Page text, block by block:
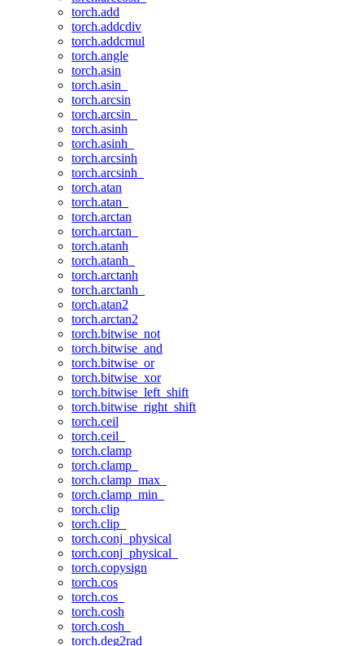
torch.add
torch.addcdiv
torch.addcmul
torch.angle
torch.asin
torch.asin_
torch.arcsin
torch.arcsin_
torch.asinh
torch.asinh_
torch.arcsinh
torch.arcsinh_
torch.atan
torch.atan_
torch.arctan
torch.arctan_
torch.atanh
torch.atanh_
torch.arctanh
torch.arctanh_
torch.atan2
torch.arctan2
torch.bitwise_not
torch.bitwise_and
torch.bitwise_or
torch.bitwise_xor
torch.bitwise_left_shift
torch.bitwise_right_shift
torch.ceil
torch.ceil_
torch.clamp
torch.clamp_
torch.clamp_max_
torch.clamp_min_
torch.clip
torch.clip_
torch.conj_physical
torch.conj_physical_
torch.copysign
torch.cos
torch.cos_
torch.cosh
torch.cosh_
torch.deg2rad